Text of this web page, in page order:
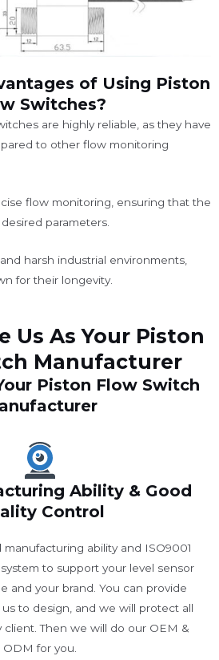
of Using Piston
Switches?
are highly reliable, as they have
to other flow monitoring
flow monitoring, ensuring that the
parameters.
harsh industrial environments,
for their longevity.
Us As Your Piston
Manufacturer
Piston Flow Switch
Ability & Good
Control
ability and ISO9001
to support your level sensor
and your brand. You can provide
to design, and we will protect all
Then we will do our OEM &
ODM for you.